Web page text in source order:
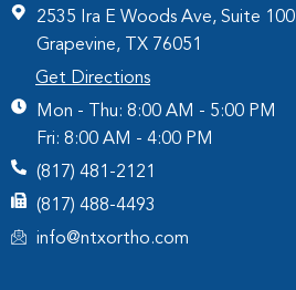
2535 Ira E Woods Ave, Suite 100
Grapevine, TX 76051
Get Directions
Mon - Thu: 8:00 AM - 5:00 PM
Fri: 8:00 AM - 4:00 PM
(817) 481-2121
(817) 488-4493
info@ntxortho.com